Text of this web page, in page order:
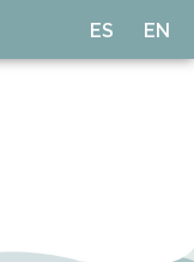
ES EN